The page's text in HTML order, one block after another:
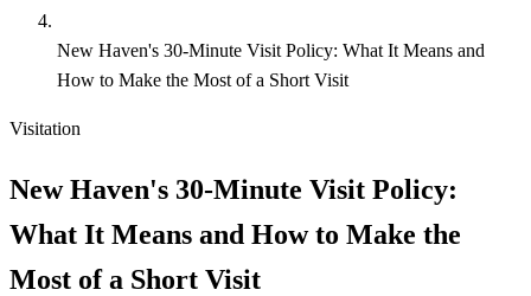
New Haven's 30-Minute Visit Policy: What It Means and
How to Make the Most of a Short Visit
Visitation
New Haven's 30-Minute Visit Policy:
What It Means and How to Make the
Most of a Short Visit